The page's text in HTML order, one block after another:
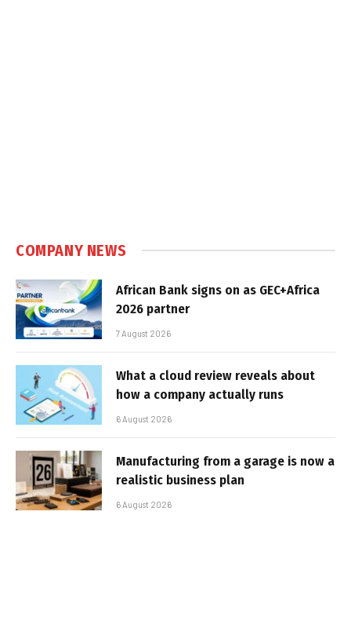
COMPANY NEWS
African Bank signs on as GEC+Africa
2026 partner
7 August 2026
What a cloud review reveals about
how a company actually runs
6 August 2026
Manufacturing from a garage is now a
realistic business plan
6 August 2026